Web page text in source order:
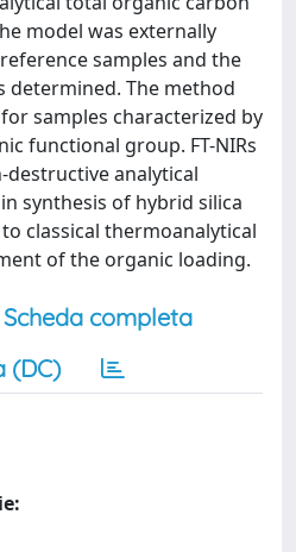
model was externally
samples and the
The method
samples characterized by
functional group. FT-NIRs
destructive analytical
synthesis of hybrid silica
classical thermoanalytical
of the organic loading.
Scheda completa
(DC)